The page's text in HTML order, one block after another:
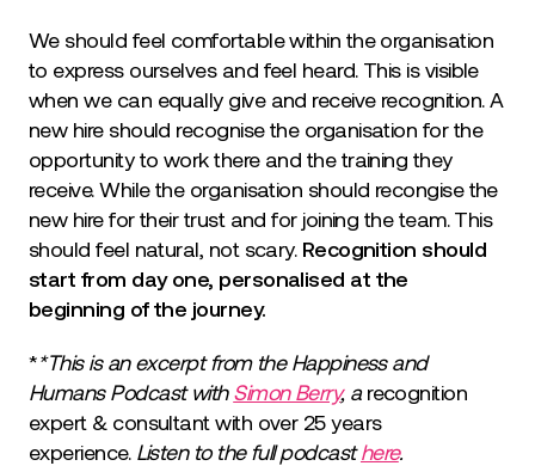
We should feel comfortable within the organisation
to express ourselves and feel heard. This is visible
when we can equally give and receive recognition. A
new hire should recognise the organisation for the
opportunity to work there and the training they
receive. While the organisation should recongise the
new hire for their trust and for joining the team. This
should feel natural, not scary. Recognition should
start from day one, personalised at the
beginning of the journey.
**This is an excerpt from the Happiness and
Humans Podcast with Simon Berry, a recognition
expert & consultant with over 25 years
experience.Listen to the full podcasthere.